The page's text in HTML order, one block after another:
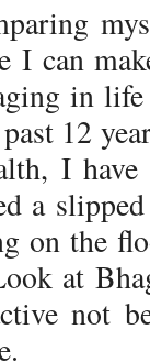
I can
in
12
I
a
on the
at
not